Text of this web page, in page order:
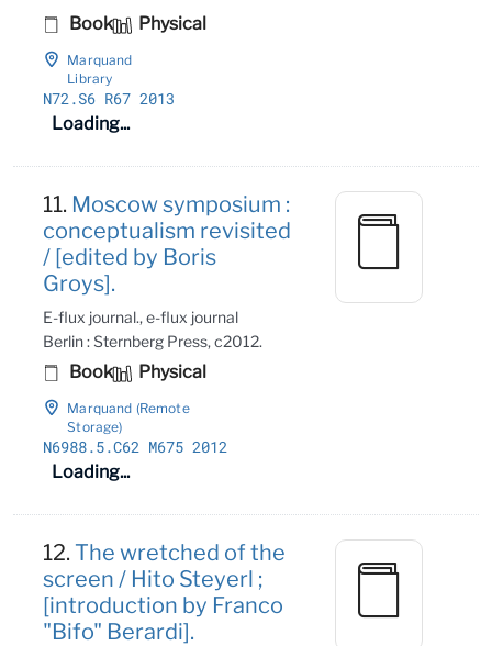
Book Physical
Marquand
Library
N72.S6 R67 2013
Loading...
11. Moscow symposium :
conceptualism revisited
/ [edited by Boris
Groys].
E-flux journal., e-flux journal
Berlin : Sternberg Press, c2012.
Book Physical
Marquand (Remote
Storage)
N6988.5.C62 M675 2012
Loading...
12.The wretched of the
screen / Hito Steyerl ;
[introduction by Franco
"Bifo" Berardi].